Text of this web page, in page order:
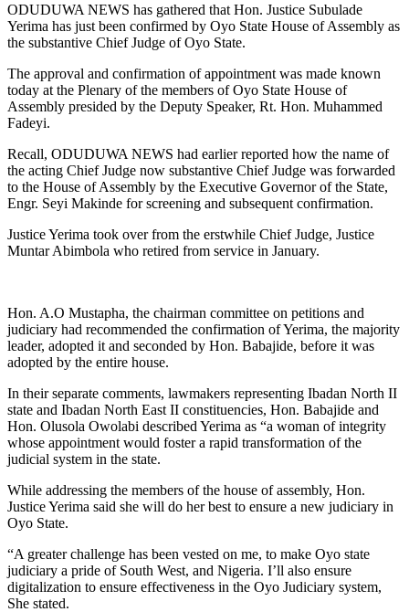
ODUDUWA NEWS has gathered that Hon. Justice Subulade
Yerima has just been confirmed by Oyo State House of Assembly as
the substantive Chief Judge of Oyo State.
The approval and confirmation of appointment was made known
today at the Plenary of the members of Oyo State House of
Assembly presided by the Deputy Speaker, Rt. Hon. Muhammed
Fadeyi.
Recall, ODUDUWA NEWS had earlier reported how the name of
the acting Chief Judge now substantive Chief Judge was forwarded
to the House of Assembly by the Executive Governor of the State,
Engr. Seyi Makinde for screening and subsequent confirmation.
Justice Yerima took over from the erstwhile Chief Judge, Justice
Muntar Abimbola who retired from service in January.
Hon. A.O Mustapha, the chairman committee on petitions and
judiciary had recommended the confirmation of Yerima, the majority
leader, adopted it and seconded by Hon. Babajide, before it was
adopted by the entire house.
In their separate comments, lawmakers representing Ibadan North II
state and Ibadan North East II constituencies, Hon. Babajide and
Hon. Olusola Owolabi described Yerima as “a woman of integrity
whose appointment would foster a rapid transformation of the
judicial system in the state.
While addressing the members of the house of assembly, Hon.
Justice Yerima said she will do her best to ensure a new judiciary in
Oyo State.
“A greater challenge has been vested on me, to make Oyo state
judiciary a pride of South West, and Nigeria. I’ll also ensure
digitalization to ensure effectiveness in the Oyo Judiciary system,
She stated.